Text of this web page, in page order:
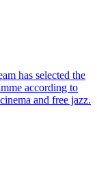
has selected the
according to
and free jazz.